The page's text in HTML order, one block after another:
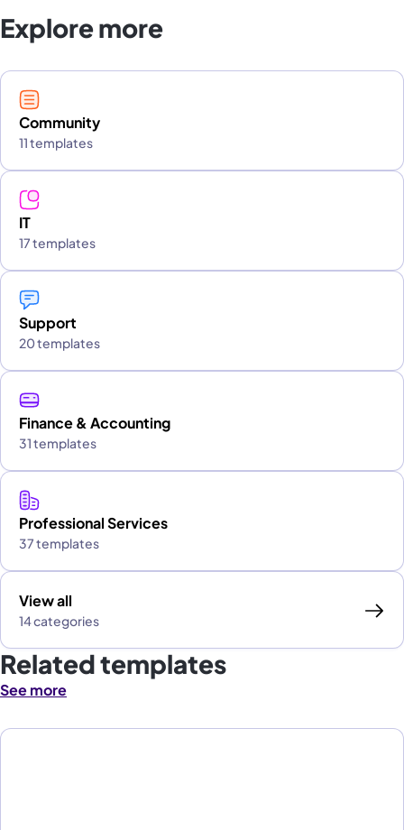
Explore more
Community
11 templates
IT
17 templates
Support
20 templates
Finance & Accounting
31 templates
Professional Services
37 templates
View all
14 categories
Related templates
See more